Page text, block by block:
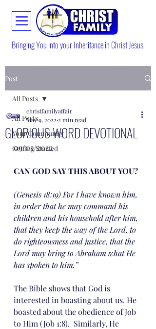
Bringing You into your Inheritance in Christ Jesus
Post
All Posts
Your Community
Getting Started
All Posts
GLORIOUS WORD DEVOTIONAL
christfamilyaffair
May 9, 2022 2 min read
09/05/2022
CAN GOD SAY THIS ABOUT YOU?
(Genesis 18:19) For I have known him,
in order that he may command his
children and his household after him,
that they keep the way of the Lord, to
do righteousness and justice, that the
Lord may bring to Abraham what He
has spoken to him.”
The Bible shows that God is
interested in boasting about us. He
boasted about the obedience of Job
to Him (Job 1:8).  Similarly, He